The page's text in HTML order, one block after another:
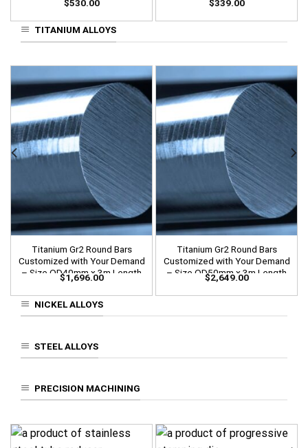
$530.00 $339.00
TITANIUM ALLOYS
Titanium Gr2 Round Bars
Customized with Your Demand
– Size OD40mm x 3m Length
$1,696.00
Titanium Gr2 Round Bars
Customized with Your Demand
– Size OD50mm x 3m Length
$2,649.00
NICKEL ALLOYS
STEEL ALLOYS
PRECISION MACHINING